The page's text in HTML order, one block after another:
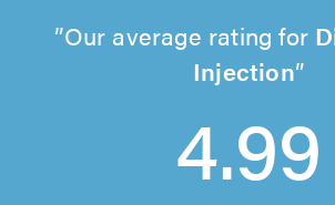
Our average rating for
Injection
4.99